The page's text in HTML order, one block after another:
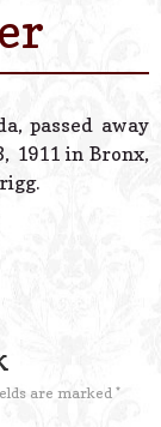
Contact Us
Powered
passed away
1911 in Bronx,
are marked *